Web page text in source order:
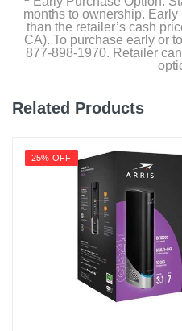
Depth
2.1 inches
0.49 pounds
1 year
Warranty Parts
Model Number
EAX15-100NAS
months to ownership.
than the retailer’s cash
CA). To purchase early or
877-898-1970. Retailer
Related Products
25% OFF